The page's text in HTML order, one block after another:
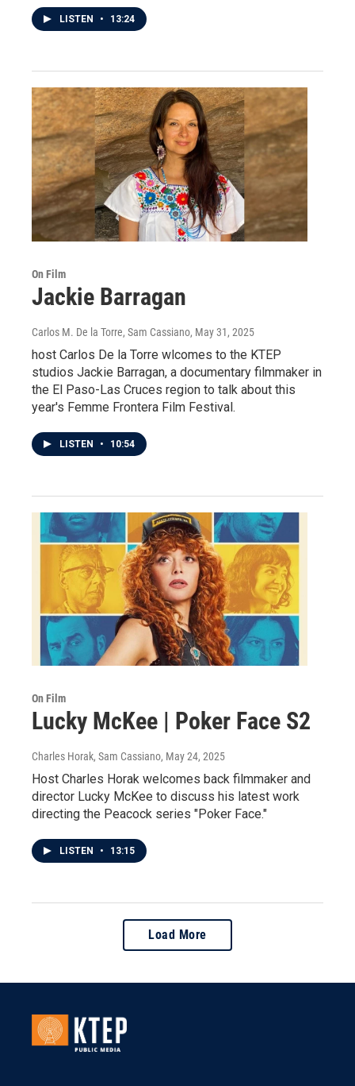
LISTEN • 13:24
On Film
Jackie Barragan
Carlos M. De la Torre, Sam Cassiano, May 31, 2025
host Carlos De la Torre wlcomes to the KTEP
studios Jackie Barragan, a documentary filmmaker in
the El Paso-Las Cruces region to talk about this
year's Femme Frontera Film Festival.
LISTEN • 10:54
On Film
Lucky McKee | Poker Face S2
Charles Horak, Sam Cassiano, May 24, 2025
Host Charles Horak welcomes back filmmaker and
director Lucky McKee to discuss his latest work
directing the Peacock series "Poker Face."
LISTEN • 13:15
Load More